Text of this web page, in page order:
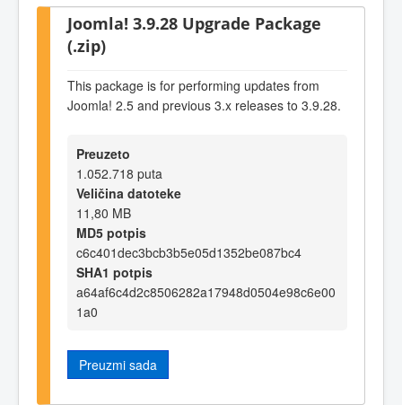
Joomla! 3.9.28 Upgrade Package
(.zip)
This package is for performing updates from
Joomla! 2.5 and previous 3.x releases to 3.9.28.
Preuzeto
1.052.718 puta
Veličina datoteke
11,80 MB
MD5 potpis
c6c401dec3bcb3b5e05d1352be087bc4
SHA1 potpis
a64af6c4d2c8506282a17948d0504e98c6e00
1a0
Preuzmi sada